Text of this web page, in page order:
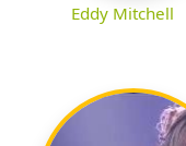
Eddy Mitchell